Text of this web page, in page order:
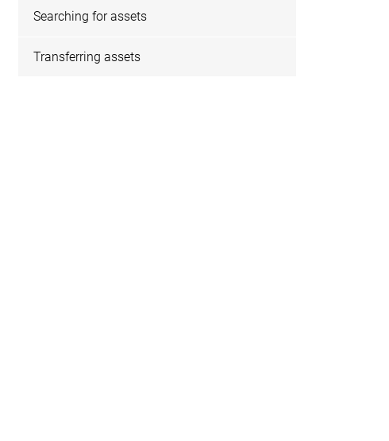
Searching for assets
Transferring assets